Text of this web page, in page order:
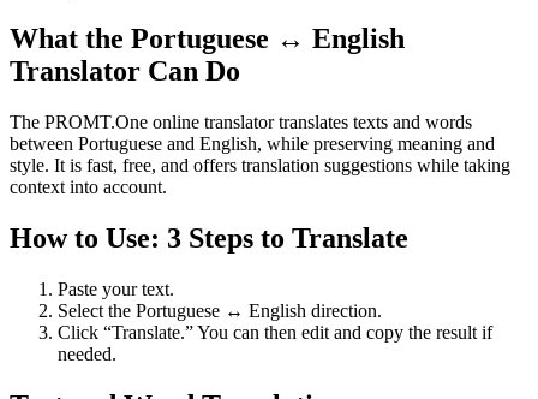
What the Portuguese ↔ English
Translator Can Do
The PROMT.One online translator translates texts and words
between Portuguese and English, while preserving meaning and
style. It is fast, free, and offers translation suggestions while taking
context into account.
How to Use: 3 Steps to Translate
Paste your text.
Select the Portuguese ↔ English direction.
Click “Translate.” You can then edit and copy the result if
needed.